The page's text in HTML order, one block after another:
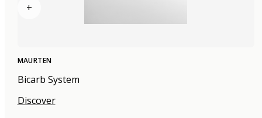
+
MAURTEN
Bicarb System
Discover